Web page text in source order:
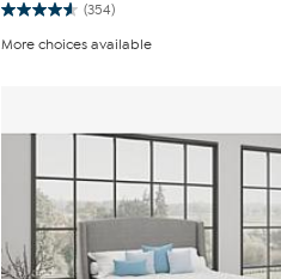
(354)
4.6
of
More choices available